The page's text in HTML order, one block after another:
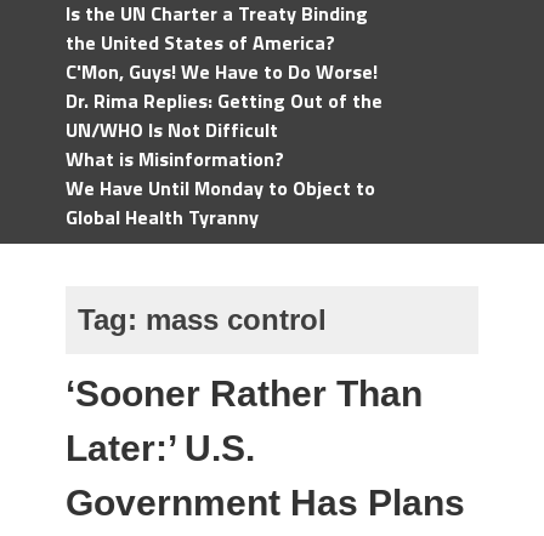
Is the UN Charter a Treaty Binding
the United States of America?
C'Mon, Guys! We Have to Do Worse!
Dr. Rima Replies: Getting Out of the
UN/WHO Is Not Difficult
What is Misinformation?
We Have Until Monday to Object to
Global Health Tyranny
Tag: mass control
‘Sooner Rather Than
Later:’ U.S.
Government Has Plans